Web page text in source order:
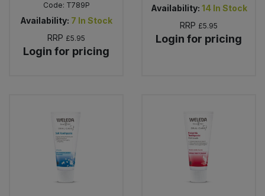
Code: T789P
Availability: 7 In Stock
RRP £5.95
Login for pricing
Availability: 14 In Stock
RRP £5.95
Login for pricing